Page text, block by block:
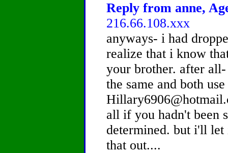
Reply from anne,
216.66.108.xxx
anyways- i had
realize that i know
your brother. after
the same and both
all if you hadn't been
determined. but i'll
that out....